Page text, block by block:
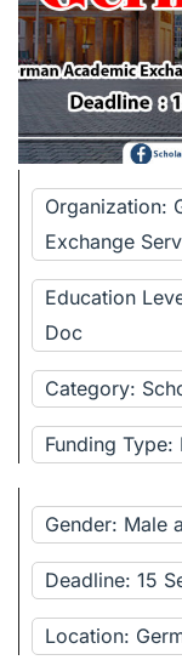
Organization:
Exchange
Education
Doc
Category:
Funding Type:
Gender: Male
Deadline: 15
Location: